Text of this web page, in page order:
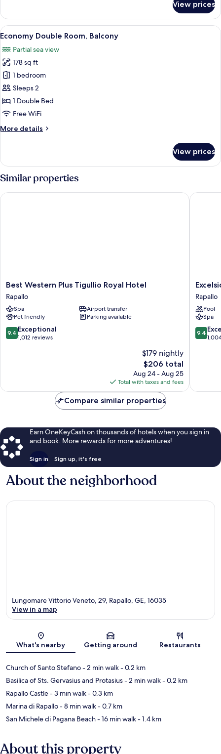
Triple
Room,
1
Bedroom,
Sea
View
View prices
View
all
photos
for
Economy
Double
Room,
Balcony
A hotel room with a bed, a
5
Economy Double Room, Balcony
Partial sea view
178 sq ft
1 bedroom
Sleeps 2
1 Double Bed
Free WiFi
More details
More
Double
Room,
Balcony
View prices
Similar properties
Best
Western
Plus
Tigullio
Royal
Hotel
Rapallo
Best Western Plus Tigullio Royal Hotel
Rapallo
Spa
Airport transfer
Pet friendly
Parking available
9.4
out
9.4 Exceptional
1,012 reviews
$179 nightly
The
price
is
$206
$206 total
Aug 24 - Aug 25
Total with taxes and fees
Best Western Plus Tigullio Royal Hotel
Palace
Coast
Rapallo
Rapallo
Pool
Spa
9.4
out
9.4
Compare similar properties
Earn OneKeyCash on thousands of hotels when you sign in
and book. More rewards for more adventures!
Sign in Sign up, it's free
About the neighborhood
Map
Lungomare Vittorio Veneto, 29, Rapallo, GE, 16035
View in a map
What's nearby Getting around Restaurants
Church of Santo Stefano- 2 min walk- 0.2 km
Basilica of Sts. Gervasius and Protasius- 2 min walk- 0.2 km
Rapallo Castle- 3 min walk- 0.3 km
Marina di Rapallo- 8 min walk- 0.7 km
San Michele di Pagana Beach- 16 min walk- 1.4 km
About this property